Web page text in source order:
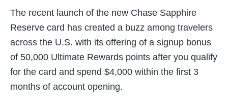
The recent launch of the new Chase Sapphire
Reserve card has created a buzz among travelers
across the U.S. with its offering of a signup bonus
of 50,000 Ultimate Rewards points after you qualify
for the card and spend $4,000 within the first 3
months of account opening.